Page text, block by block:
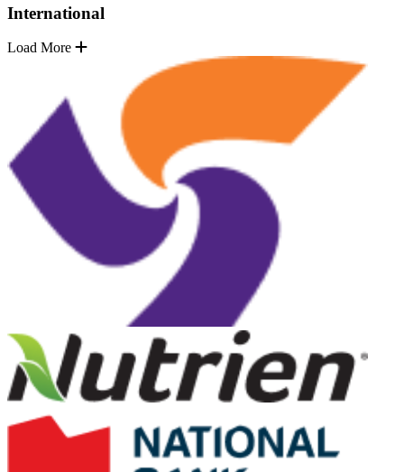
International
Load More